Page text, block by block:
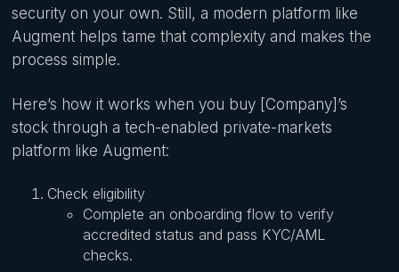
security on your own. Still, a modern platform like
Augment helps tame that complexity and makes the
process simple.
Here’s how it works when you buy [Company]’s
stock through a tech-enabled private-markets
platform like Augment:
Check eligibility
Complete an onboarding flow to verify
accredited status and pass KYC/AML
checks.